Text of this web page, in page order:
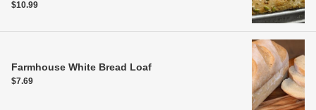
$10.99
Farmhouse White Bread Loaf
$7.69